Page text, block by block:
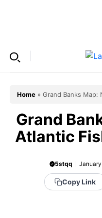
Home » Grand Banks Map:
Grand
Atlantic
5stqq
Copy Link